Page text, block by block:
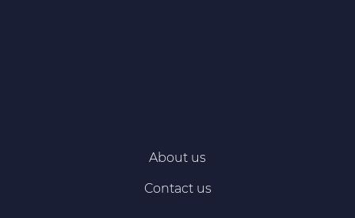
About us
Contact us